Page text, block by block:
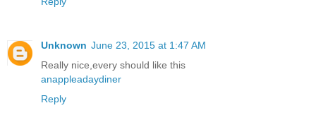
Unknown June 23, 2015 at 1:47 AM
Really nice,every should like this
anappleadaydiner
Reply